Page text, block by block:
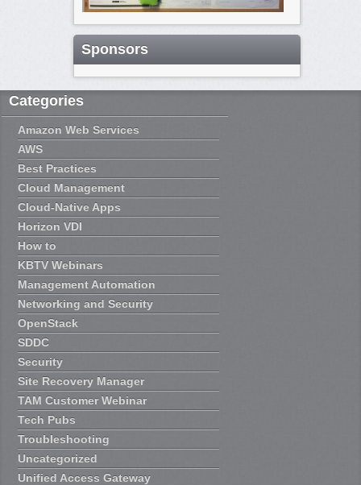
Sponsors
Categories
Amazon Web Services
AWS
Best Practices
Cloud Management
Cloud-Native Apps
Horizon VDI
How to
KBTV Webinars
Management Automation
Networking and Security
OpenStack
SDDC
Security
Site Recovery Manager
TAM Customer Webinar
Tech Pubs
Troubleshooting
Uncategorized
Unified Access Gateway